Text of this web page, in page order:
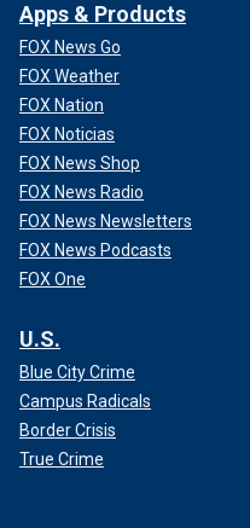
Apps & Products
FOX News Go
FOX Weather
FOX Nation
FOX Noticias
FOX News Shop
FOX News Radio
FOX News Newsletters
FOX News Podcasts
FOX One
U.S.
Blue City Crime
Campus Radicals
Border Crisis
True Crime